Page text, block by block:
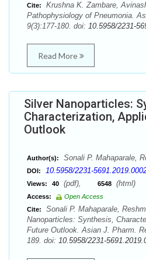
Cite:
Krushna K. Zambare,
Pathophysiology of Pneumonia.
9(3):177-180. doi: 10.5958/2231-
Read More
Silver Nanoparticles:
Characterization,
Outlook
Author(s): Sonali P. Mahaparale,
DOI: 10.5958/2231-
Views: 40 (pdf), 6548 (html)
Access:
Open Access
Cite:
Sonali P. Mahaparale,
Nanoparticles: Synthesis,
Future Outlook. Asian J. Pharm.
189. doi: 10.5958/2231-